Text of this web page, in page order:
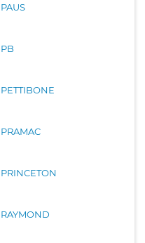
PAUS
PB
PETTIBONE
PRAMAC
PRINCETON
RAYMOND